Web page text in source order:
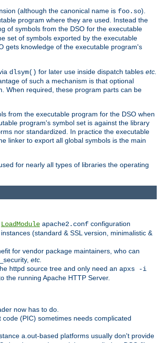
(although the canonical name is foo.so).
program where they are used. Instead the
of symbols from the DSO for the executable
set of symbols exported by the executable
gets knowledge of the executable program's
dlsym() for later use inside dispatch tables etc.
of such a mechanism is that optional
When required, these program parts can be
from the executable program for the DSO when
program's symbol set is against the library
nor standardized. In practice the executable
linker to export all global symbols is the main
for nearly all types of libraries the operating
LoadModule apache2.conf configuration
(standard & SSL version, minimalistic &
for vendor package maintainers, who can
etc.
httpd source tree and only need an apxs -i
the running Apache HTTP Server.
now has to do.
(PIC) sometimes needs complicated
a.out-based platforms usually don't provide